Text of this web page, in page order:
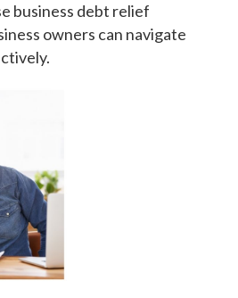
business debt relief
owners can navigate